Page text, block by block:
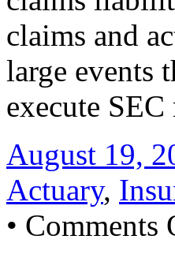
claims and
large events
execute
August 19,
Actuary,
• Comments